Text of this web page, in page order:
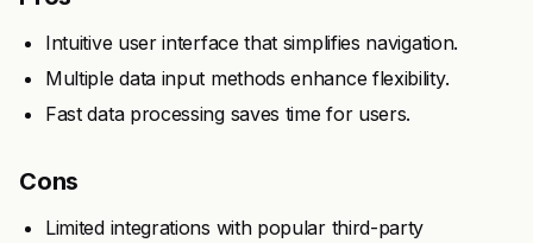
Intuitive user interface that simplifies navigation.
Multiple data input methods enhance flexibility.
Fast data processing saves time for users.
Cons
Limited integrations with popular third-party